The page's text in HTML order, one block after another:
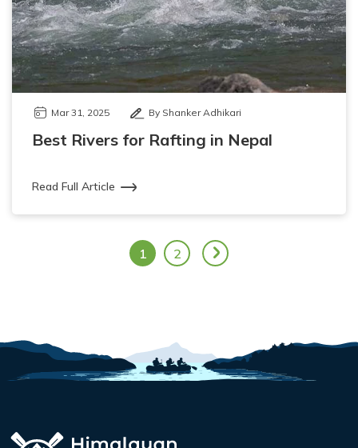
Mar 31, 2025 By Shanker Adhikari
Best Rivers for Rafting in Nepal
Read Full Article
1 2